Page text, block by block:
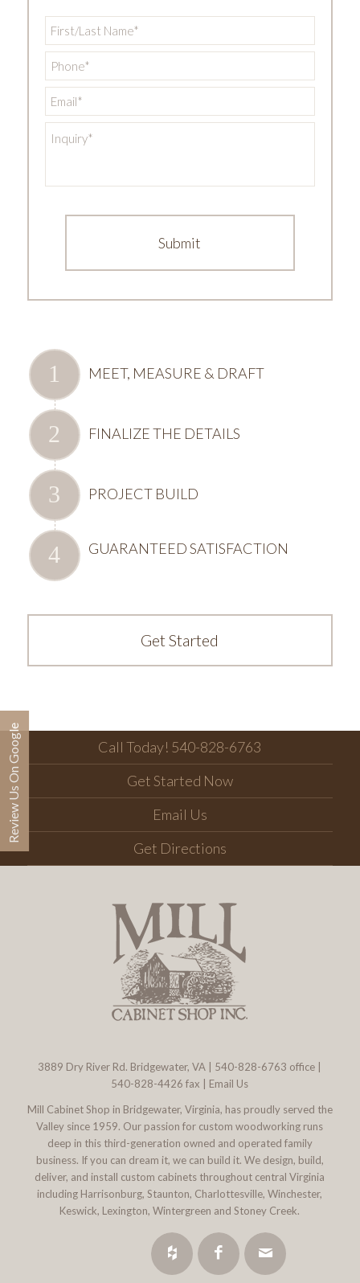
Name *
*
*
MEET, MEASURE & DRAFT
FINALIZE THE DETAILS
PROJECT BUILD
GUARANTEED SATISFACTION
Get Started
Call Today! 540-828-6763
Get Started Now
Email Us
Get Directions
3889 Dry River Rd. Bridgewater, VA 540-828-6763 office |
540-828-4426 fax | Email Us
Mill Cabinet Shop in Bridgewater, Virginia, has proudly served the
Valley since 1959. Our passion for custom woodworking runs
deep in this third-generation owned and operated family
business. If you can dream it, we can build it. We design, build,
deliver, and install custom cabinets throughout central Virginia
including Harrisonburg, Staunton, Charlottesville, Winchester,
Keswick, Lexington, Wintergreen and Stoney Creek.
Review Us On Google